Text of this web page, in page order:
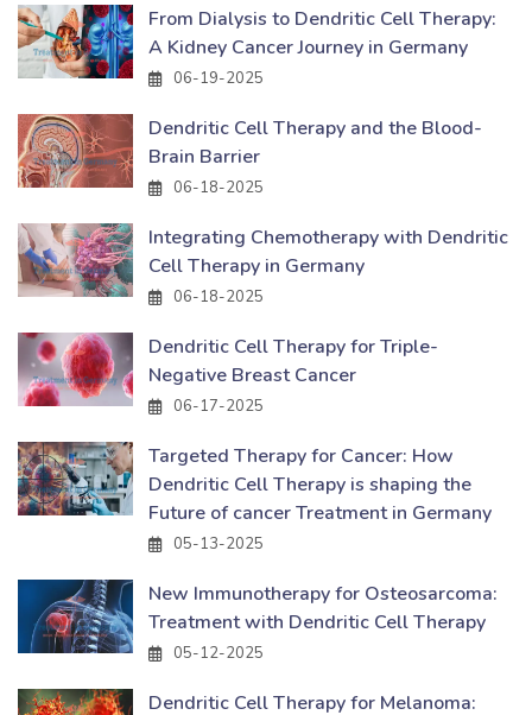
From Dialysis to Dendritic Cell Therapy:
A Kidney Cancer Journey in Germany
06-19-2025
Dendritic Cell Therapy and the Blood-
Brain Barrier
06-18-2025
Integrating Chemotherapy with Dendritic
Cell Therapy in Germany
06-18-2025
Dendritic Cell Therapy for Triple-
Negative Breast Cancer
06-17-2025
Targeted Therapy for Cancer: How
Dendritic Cell Therapy is shaping the
Future of cancer Treatment in Germany
05-13-2025
New Immunotherapy for Osteosarcoma:
Treatment with Dendritic Cell Therapy
05-12-2025
Dendritic Cell Therapy for Melanoma: